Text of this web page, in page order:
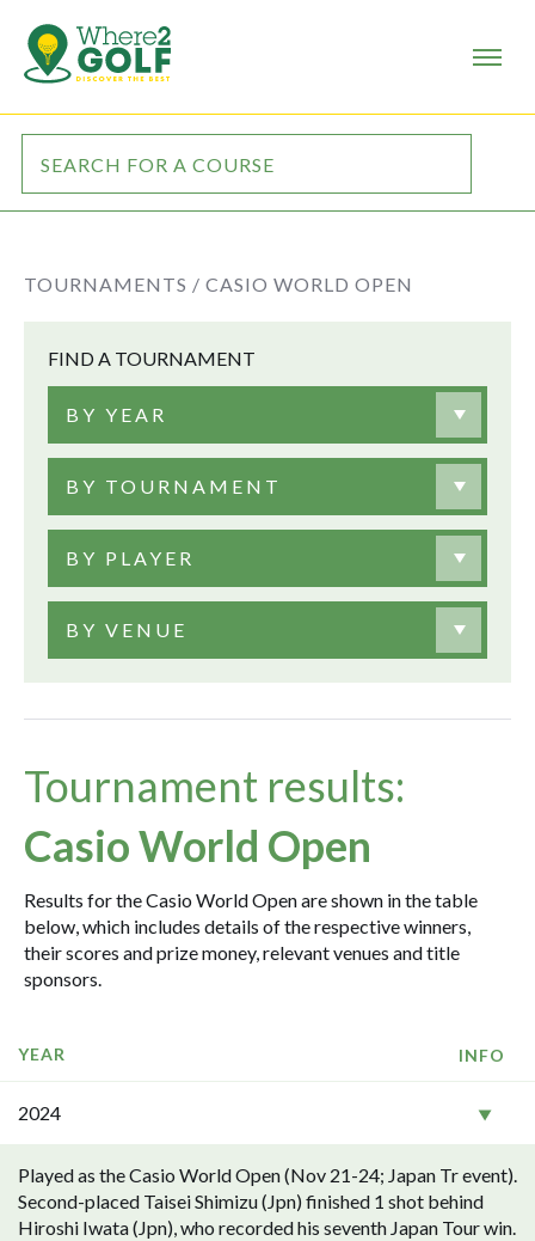
TOURNAMENTS / CASIO WORLD OPEN
FIND A TOURNAMENT
BY YEAR
BY TOURNAMENT
BY PLAYER
BY VENUE
Tournament results:
Casio World Open
Results for the Casio World Open are shown in the table
below, which includes details of the respective winners,
their scores and prize money, relevant venues and title
sponsors.
YEAR INFO
2024
Played as the Casio World Open (Nov 21-24; Japan Tr event).
Second-placed Taisei Shimizu (Jpn) finished 1 shot behind
Hiroshi Iwata (Jpn), who recorded his seventh Japan Tour win.